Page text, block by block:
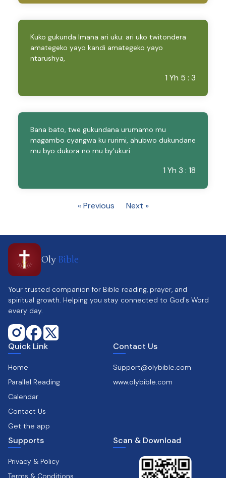
Kuko gukunda Imana ari uku: ari uko twitondera
amategeko yayo kandi amategeko yayo
ntarushya,
1 Yh 5 : 3
Bana bato, twe gukundana urumamo mu
magambo cyangwa ku rurimi, ahubwo dukundane
mu byo dukora no mu by'ukuri.
1 Yh 3 : 18
« Previous Next »
Oly Bible
Your trusted companion for Bible reading, prayer, and
spiritual growth. Helping you stay connected to God's Word
every day.
Quick Link
Home
Parallel Reading
Calendar
Contact Us
Get the app
Contact Us
Support@olybible.com
www.olybible.com
Supports
Privacy & Policy
Terms & Conditions
Scan & Download